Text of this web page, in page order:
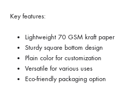
Key features:
Lightweight 70 GSM kraft paper
Sturdy square bottom design
Plain color for customization
Versatile for various uses
Eco-friendly packaging option